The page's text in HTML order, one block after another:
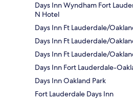
Days Inn Wyndham Fort
N Hotel
Days Inn Ft Lauderdale/
Days Inn Ft Lauderdale/
Days Inn Ft Lauderdale/
Days Inn Fort Lauderdale-
Days Inn Oakland Park
Fort Lauderdale Days Inn